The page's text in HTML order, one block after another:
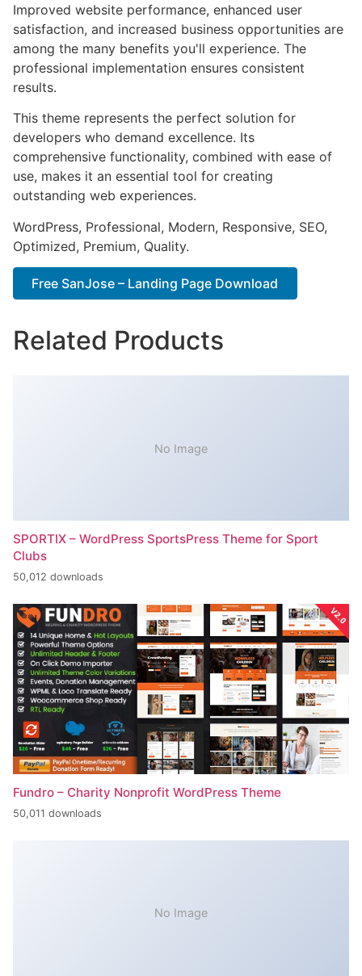
Improved website performance, enhanced user
satisfaction, and increased business opportunities are
among the many benefits you'll experience. The
professional implementation ensures consistent
results.
This theme represents the perfect solution for
developers who demand excellence. Its
comprehensive functionality, combined with ease of
use, makes it an essential tool for creating
outstanding web experiences.
WordPress, Professional, Modern, Responsive, SEO,
Optimized, Premium, Quality.
Free SanJose – Landing Page Download
Related Products
No Image
SPORTIX – WordPress SportsPress Theme for Sport
Clubs
50,012 downloads
Fundro – Charity Nonprofit WordPress Theme
50,011 downloads
No Image